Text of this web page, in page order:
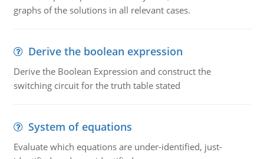
graphs of the solutions in all relevant cases.
Derive the boolean expression
Derive the Boolean Expression and construct the
switching circuit for the truth table stated
System of equations
Evaluate which equations are under-identified, just-